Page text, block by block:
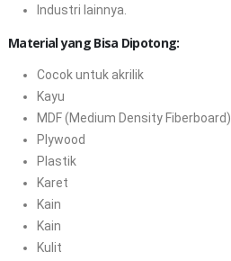
Industri lainnya.
Material yang Bisa Dipotong:
Cocok untuk akrilik
Kayu
MDF (Medium Density Fiberboard)
Plywood
Plastik
Karet
Kain
Kain
Kulit